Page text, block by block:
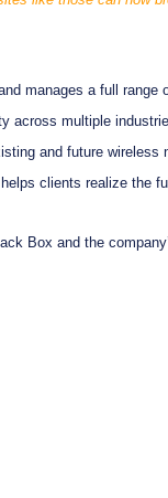
manages a full
across multiple
and future wireless
clients realize the
Box and the